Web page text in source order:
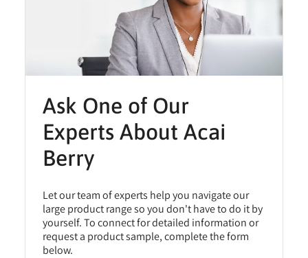
Ask One of Our
Experts About Acai
Berry
Let our team of experts help you navigate our
large product range so you don't have to do it by
yourself. To connect for detailed information or
request a product sample, complete the form
below.